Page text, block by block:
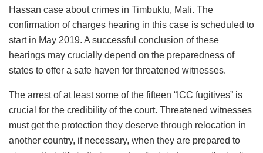
Hassan case about crimes in Timbuktu, Mali. The
confirmation of charges hearing in this case is scheduled to
start in May 2019. A successful conclusion of these
hearings may crucially depend on the preparedness of
states to offer a safe haven for threatened witnesses.
The arrest of at least some of the fifteen “ICC fugitives” is
crucial for the credibility of the court. Threatened witnesses
must get the protection they deserve through relocation in
another country, if necessary, when they are prepared to